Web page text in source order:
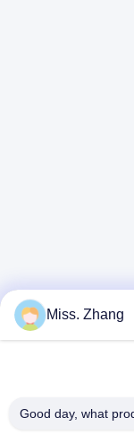
Miss. Zhang
Good day, what